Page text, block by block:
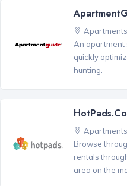
An apartment
quickly
hunting.
Browse
rentals
area on the